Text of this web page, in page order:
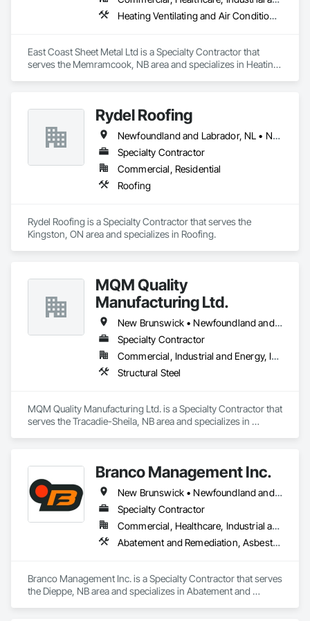
Heating Ventilating and Air Conditioning HVAC
East Coast Sheet Metal Ltd is a Specialty Contractor that
serves the Memramcook, NB area and specializes in Heating
Rydel Roofing
Newfoundland and Labrador, NL • New Brunswick • Nova Scotia • Ontario • Québec
Specialty Contractor
Commercial, Residential
Roofing
Rydel Roofing is a Specialty Contractor that serves the
Kingston, ON area and specializes in Roofing.
MQM Quality
Manufacturing Ltd.
New Brunswick • Newfoundland and Labrador • Nova Scotia • Ontario
Specialty Contractor
Commercial, Industrial and Energy, Infrastructure
Structural Steel
MQM Quality Manufacturing Ltd. is a Specialty Contractor that
serves the Tracadie-Sheila, NB area and specializes in
Branco Management Inc.
New Brunswick • Newfoundland and Labrador • Nova Scotia • Prince Edward Island
Specialty Contractor
Commercial, Healthcare, Industrial and Energy, Infrastructure, Institutional
Abatement and Remediation, Asbestos Abatement and Remediation, Biohazard Abatement and Remediation, Cast In Place Concrete, Cast In Place Concrete Retaining Walls, Concrete, Concrete Finishing, Contaminated Soils Abatement and Remediation, Curbs Gutters Sidewalks and Driveways, Cutting and Boring, Demolition, Entrances and Storefronts, Equipment Rental, Lead Abatement and Remediation, Retaining Walls, Structure Demolition, Traffic Control, Transportation Construction and Equipment, Tunneling and Mining, Underground Storage Tank Removal
Branco Management Inc. is a Specialty Contractor that serves
the Dieppe, NB area and specializes in Abatement and